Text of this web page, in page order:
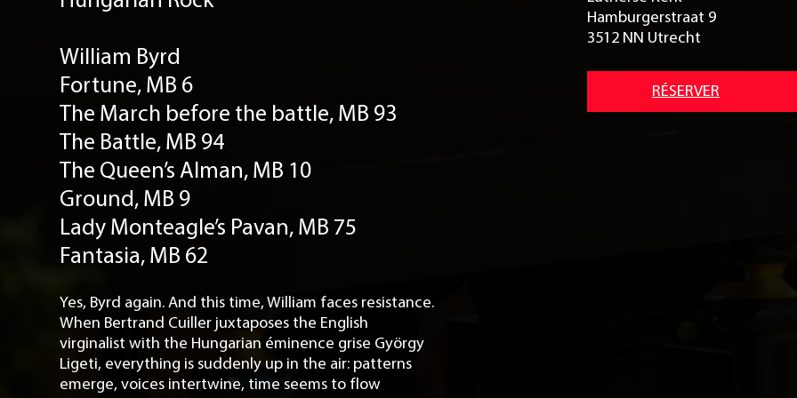
William Byrd
Fortune, MB 6
The March before the battle, MB 93
The Battle, MB 94
The Queen’s Alman, MB 10
Ground, MB 9
Lady Monteagle’s Pavan, MB 75
Fantasia, MB 62
Yes, Byrd again. And this time, William faces resistance.
When Bertrand Cuiller juxtaposes the English
virginalist with the Hungarian éminence grise György
Ligeti, everything is suddenly up in the air: patterns
emerge, voices intertwine, time seems to flow
Hamburgerstraat 9
3512 NN Utrecht
RÉSERVER